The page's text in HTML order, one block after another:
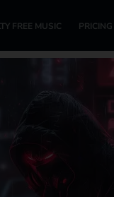
FREE MUSIC PRICING